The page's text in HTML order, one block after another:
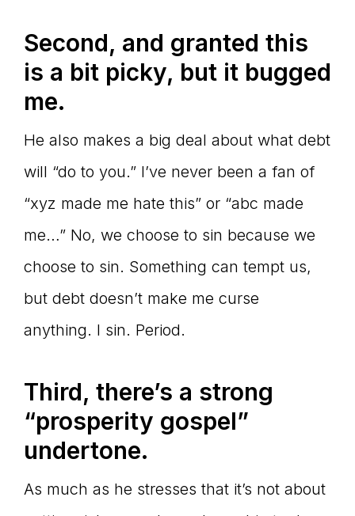
Second, and granted this
is a bit picky, but it bugged
me.
He also makes a big deal about what debt
will “do to you.” I’ve never been a fan of
“xyz made me hate this” or “abc made
me…” No, we choose to sin because we
choose to sin. Something can tempt us,
but debt doesn’t make me curse
anything. I sin. Period.
Third, there’s a strong
“prosperity gospel”
undertone.
As much as he stresses that it’s not about